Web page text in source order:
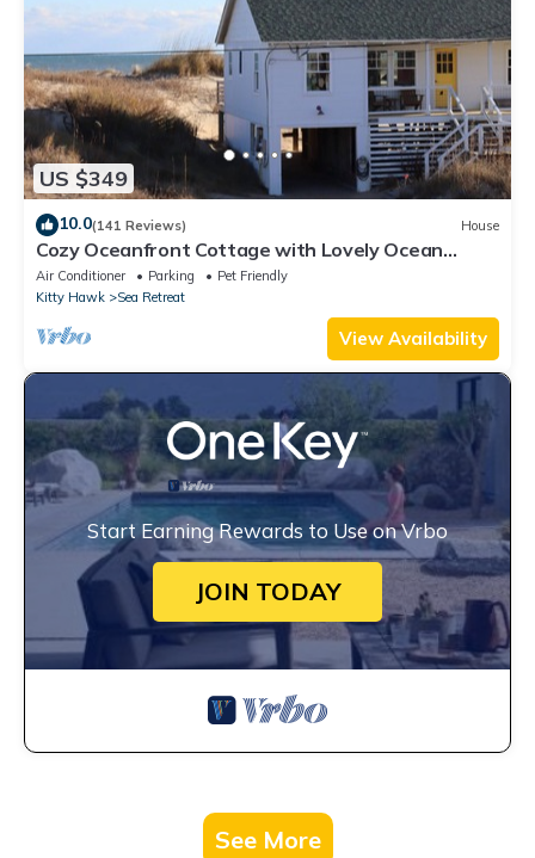
US $349
10.0(141 Reviews) House
Cozy Oceanfront Cottage with Lovely Ocean
Views!
Air Conditioner Parking
Pet Friendly
Kitty Hawk
Sea Retreat
View Availability
Start Earning Rewards to Use on Vrbo
JOIN TODAY
See More